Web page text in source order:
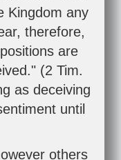
Kingdom any
therefore,
are
(2 Tim.
as deceiving
until
others